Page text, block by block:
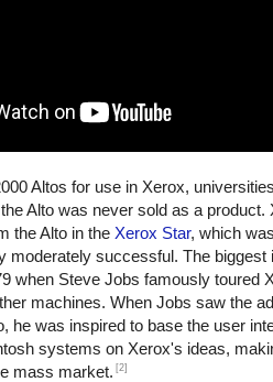
Altos for use in Xerox,
Alto was never sold as a product.
the Alto in the Xerox Star, which
moderately successful. The biggest
when Steve Jobs famously toured
machines. When Jobs saw the
he was inspired to base the user
systems on Xerox's ideas,
mass market. [2]